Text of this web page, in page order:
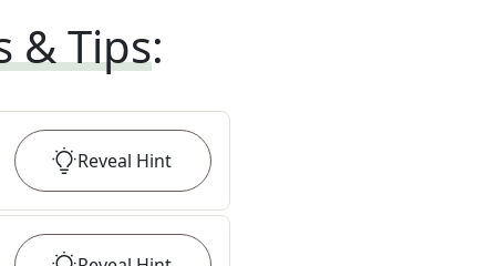
& Tips:
Reveal Hint